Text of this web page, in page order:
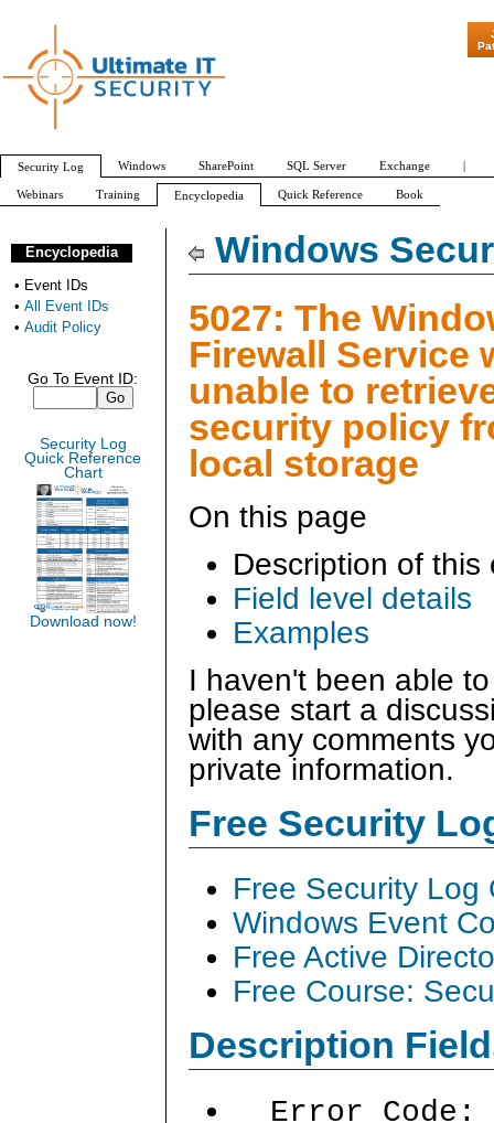
Windows
5027: The
Firewall Service
unable to
security policy
local storage
On this page
Description of this
Field level details
Examples
I haven't been able
please start a
with any comments
private information.
Free Security
Free Security Log
Windows Event
Free Active
Free Course:
Description
Error Code:
Encyclopedia
• Event IDs
• All Event IDs
• Audit Policy
Go To Event ID:
Security Log
Quick Reference
Chart
Download now!
"Patch
Security Log Windows SharePoint SQL Server Exchange |
Webinars Training Encyclopedia Quick Reference Book